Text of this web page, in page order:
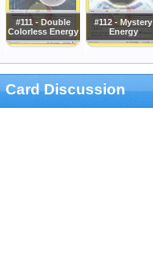
#111 - Double
Colorless Energy
#112 - Mystery
Energy
Card Discussion